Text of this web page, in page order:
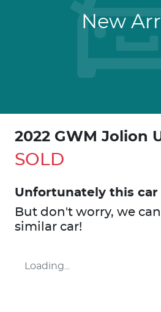
New
2022 GWM Jolion
SOLD
Unfortunately this car
But don't worry, we
similar car!
Loading...